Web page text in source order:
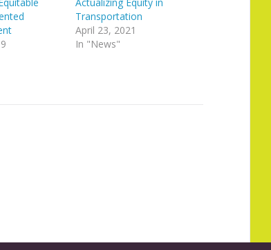
Transportation
April 23, 2021
In "News"